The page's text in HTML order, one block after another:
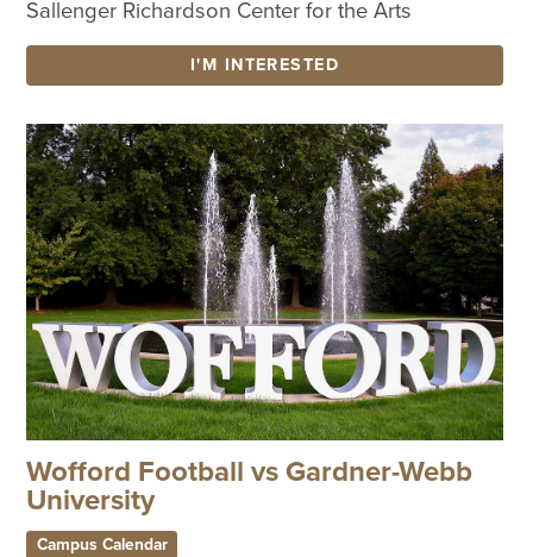
Sallenger Richardson Center for the Arts
I'M INTERESTED
Wofford Football vs Gardner-Webb
University
Campus Calendar